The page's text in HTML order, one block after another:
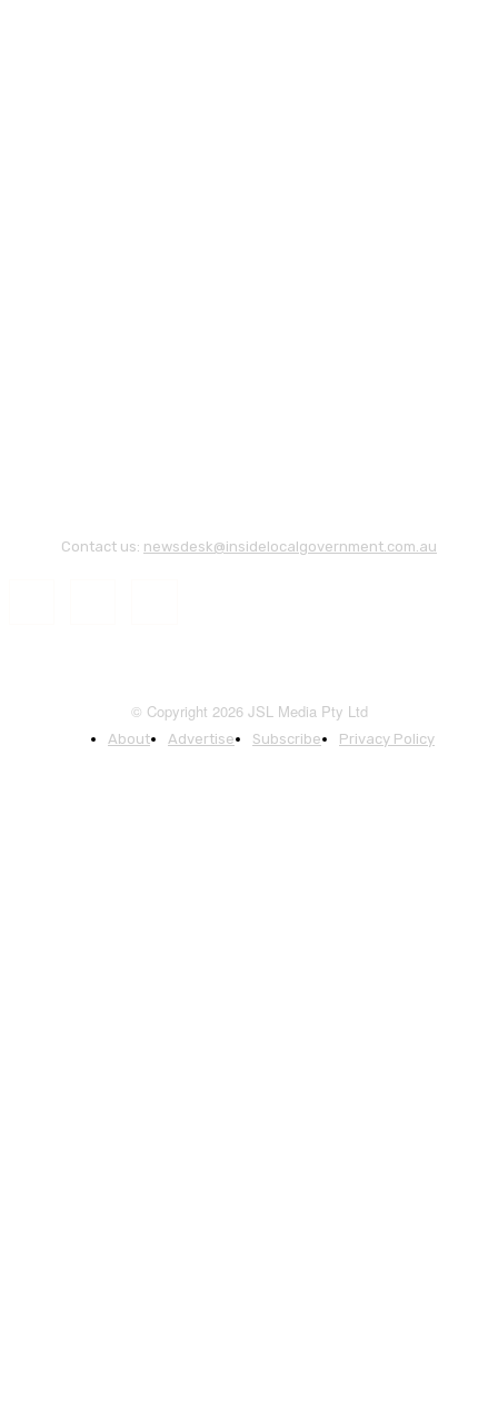
Contact us: newsdesk@insidelocalgovernment.com.au
© Copyright 2026 JSL Media Pty Ltd
About Advertise Subscribe Privacy Policy